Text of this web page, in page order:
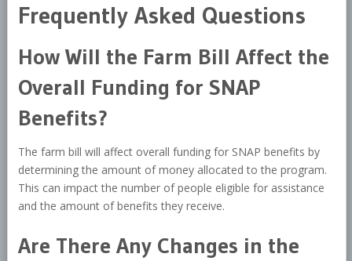
Frequently Asked Questions
How Will the Farm Bill Affect the
Overall Funding for SNAP
Benefits?
The farm bill will affect overall funding for SNAP benefits by
determining the amount of money allocated to the program.
This can impact the number of people eligible for assistance
and the amount of benefits they receive.
Are There Any Changes in the